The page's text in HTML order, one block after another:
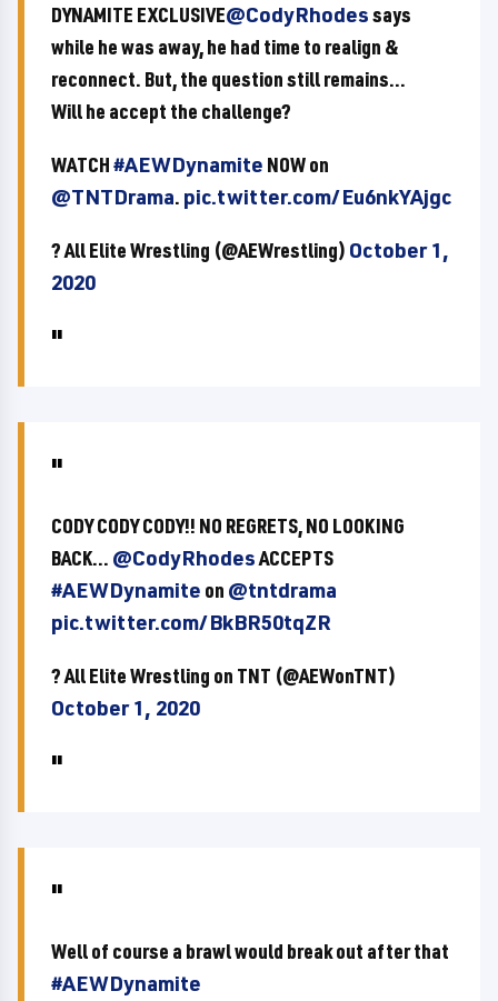
DYNAMITE EXCLUSIVE@CodyRhodessays
while he was away, he had time to realign &
reconnect. But, the question still remains...
Will he accept the challenge?
WATCH#AEWDynamite NOW on
@TNTDrama. pic.twitter.com/Eu6nkYAjgc
? All Elite Wrestling (@AEWrestling) October 1,
2020
CODY CODY CODY!! NO REGRETS, NO LOOKING
BACK... @CodyRhodesACCEPTS
#AEWDynamite on @tntdrama
pic.twitter.com/BkBR50tqZR
? All Elite Wrestling on TNT (@AEWonTNT)
October 1, 2020
Well of course a brawl would break out after that
#AEWDynamite